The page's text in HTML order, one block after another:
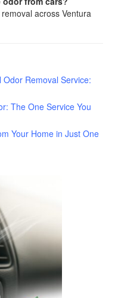
across Ventura
Removal Service:
The One Service You
Your Home in Just One